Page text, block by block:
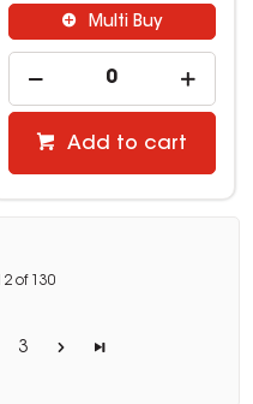
Multi Buy
Add to cart
12of 130
3